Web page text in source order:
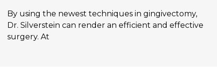
By using the newest techniques in gingivectomy,
Dr. Silverstein can render an efficient and effective
surgery. At